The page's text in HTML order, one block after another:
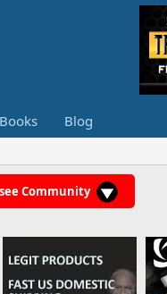
Blog
Community